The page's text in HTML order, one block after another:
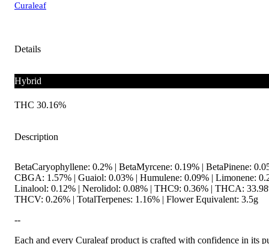
Curaleaf
Details
Hybrid
THC 30.16%
Description
BetaCaryophyllene: 0.2% | BetaMyrcene: 0.19% | BetaPinene:
CBGA: 1.57% | Guaiol: 0.03% | Humulene: 0.09% | Limonene:
Linalool: 0.12% | Nerolidol: 0.08% | THC9: 0.36% | THCA:
THCV: 0.26% | TotalTerpenes: 1.16% | Flower Equivalent: 3.5g
--
Each and every Curaleaf product is crafted with confidence in its